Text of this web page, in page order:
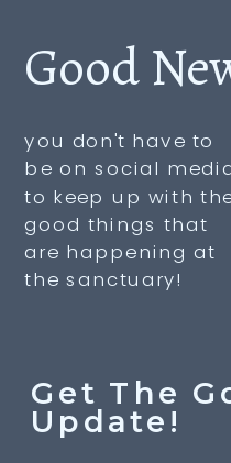
Good
you don't have to
be on social
to keep up with
good things that
are happening at
the sanctuary!
Get The
Update!